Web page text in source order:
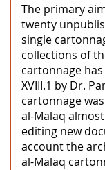
The primary
twenty
single
collections of
cartonnage
XVIII.1 by Dr.
cartonnage
al-Malaq
editing new
account the
al-Malaq